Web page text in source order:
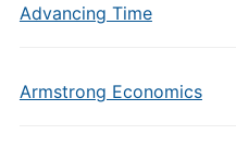
Advancing Time
Armstrong Economics